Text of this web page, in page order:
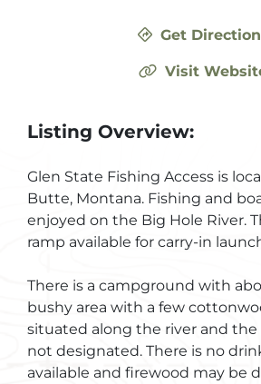
Get
Visit
Listing Overview:
Glen State Fishing Access is
Butte, Montana. Fishing and
enjoyed on the Big Hole River.
ramp available for carry-in
There is a campground with
bushy area with a few
situated along the river and the
not designated. There is no
available and firewood may be